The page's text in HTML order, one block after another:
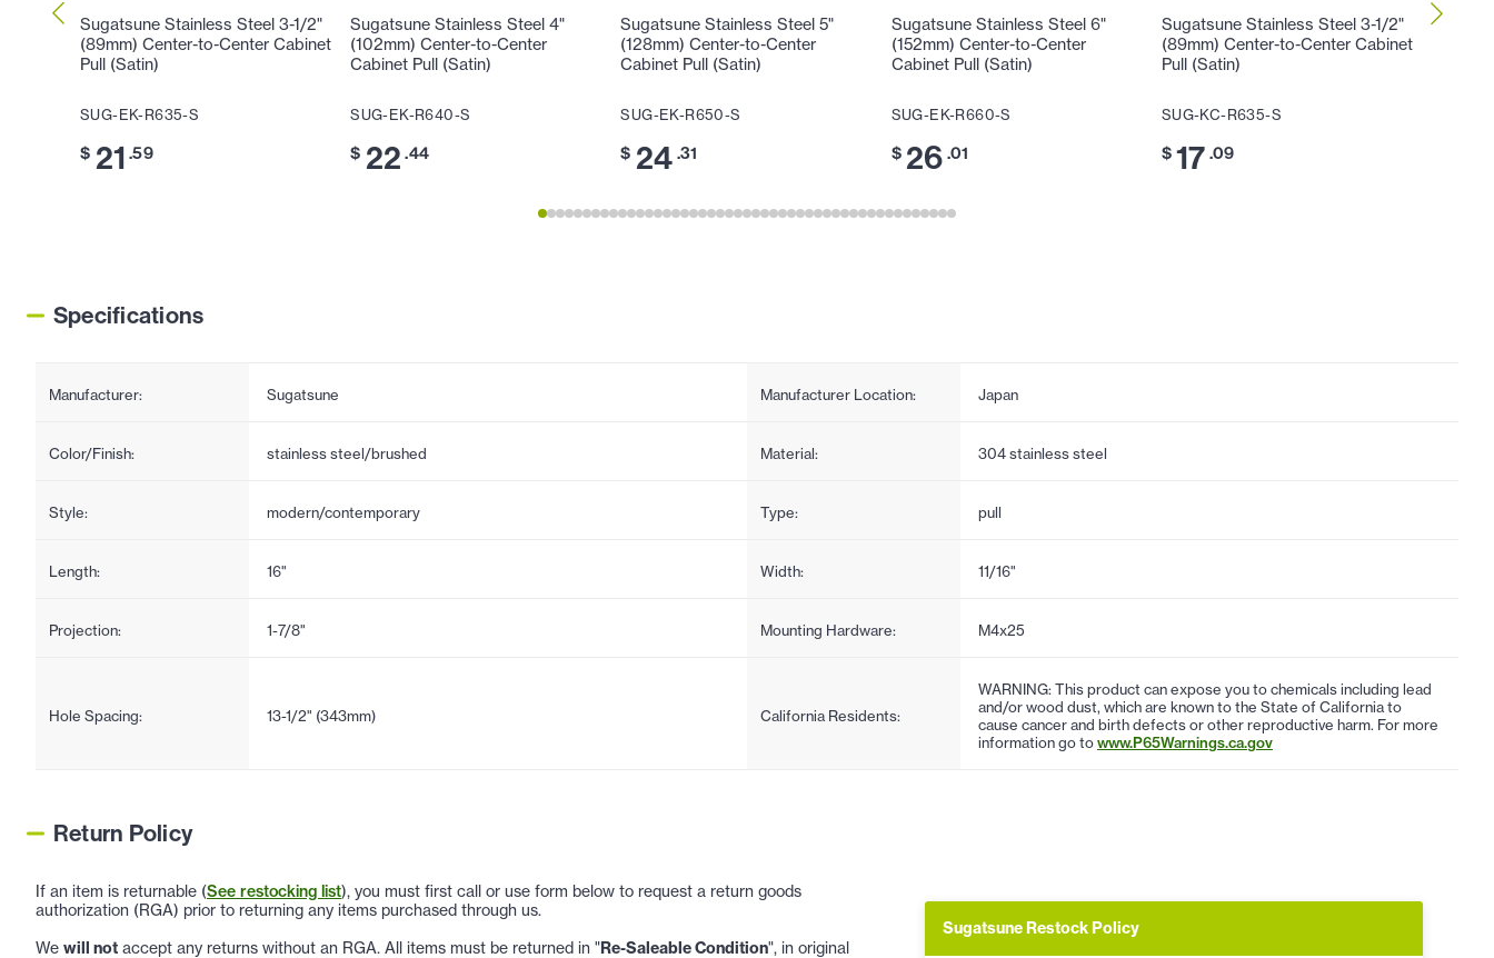
Sugatsune Stainless Steel 3-1/2"
(89mm) Center-to-Center Cabinet
Pull (Satin)
SUG-EK-R635-S
$ 21 .59
Sugatsune Stainless Steel 4"
(102mm) Center-to-Center
Cabinet Pull (Satin)
SUG-EK-R640-S
$ 22 .44
Sugatsune Stainless Steel 5"
(128mm) Center-to-Center
Cabinet Pull (Satin)
SUG-EK-R650-S
$ 24 .31
Sugatsune Stainless Steel 6"
(152mm) Center-to-Center
Cabinet Pull (Satin)
SUG-EK-R660-S
$ 26 .01
Sugatsune Stainless Steel 3-1/2"
(89mm) Center-to-Center Cabinet
Pull (Satin)
SUG-KC-R635-S
$ 17 .09
Specifications
Manufacturer: Sugatsune Manufacturer Location: Japan
Color/Finish: stainless steel/brushed Material: 304 stainless steel
Style: modern/contemporary Type: pull
Length: 16" Width: 11/16"
Projection: 1-7/8" Mounting Hardware: M4x25
Hole Spacing: 13-1/2" (343mm) California Residents:
WARNING: This product can expose you to chemicals including lead
and/or wood dust, which are known to the State of California to
cause cancer and birth defects or other reproductive harm. For more
information go towww.P65Warnings.ca.gov
Return Policy
If an item is returnable (See restocking list), you must first call or use form below to request a return goods
authorization (RGA) prior to returning any items purchased through us.
We will not accept any returns without an RGA. All items must be returned in "Re-Saleable Condition", in original
Sugatsune Restock Policy